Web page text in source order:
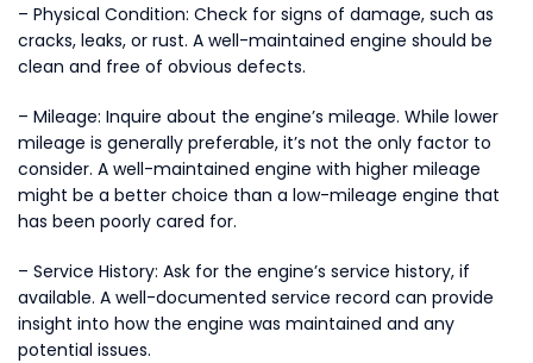
– Physical Condition: Check for signs of damage, such as
cracks, leaks, or rust. A well-maintained engine should be
clean and free of obvious defects.
– Mileage: Inquire about the engine’s mileage. While lower
mileage is generally preferable, it’s not the only factor to
consider. A well-maintained engine with higher mileage
might be a better choice than a low-mileage engine that
has been poorly cared for.
– Service History: Ask for the engine’s service history, if
available. A well-documented service record can provide
insight into how the engine was maintained and any
potential issues.